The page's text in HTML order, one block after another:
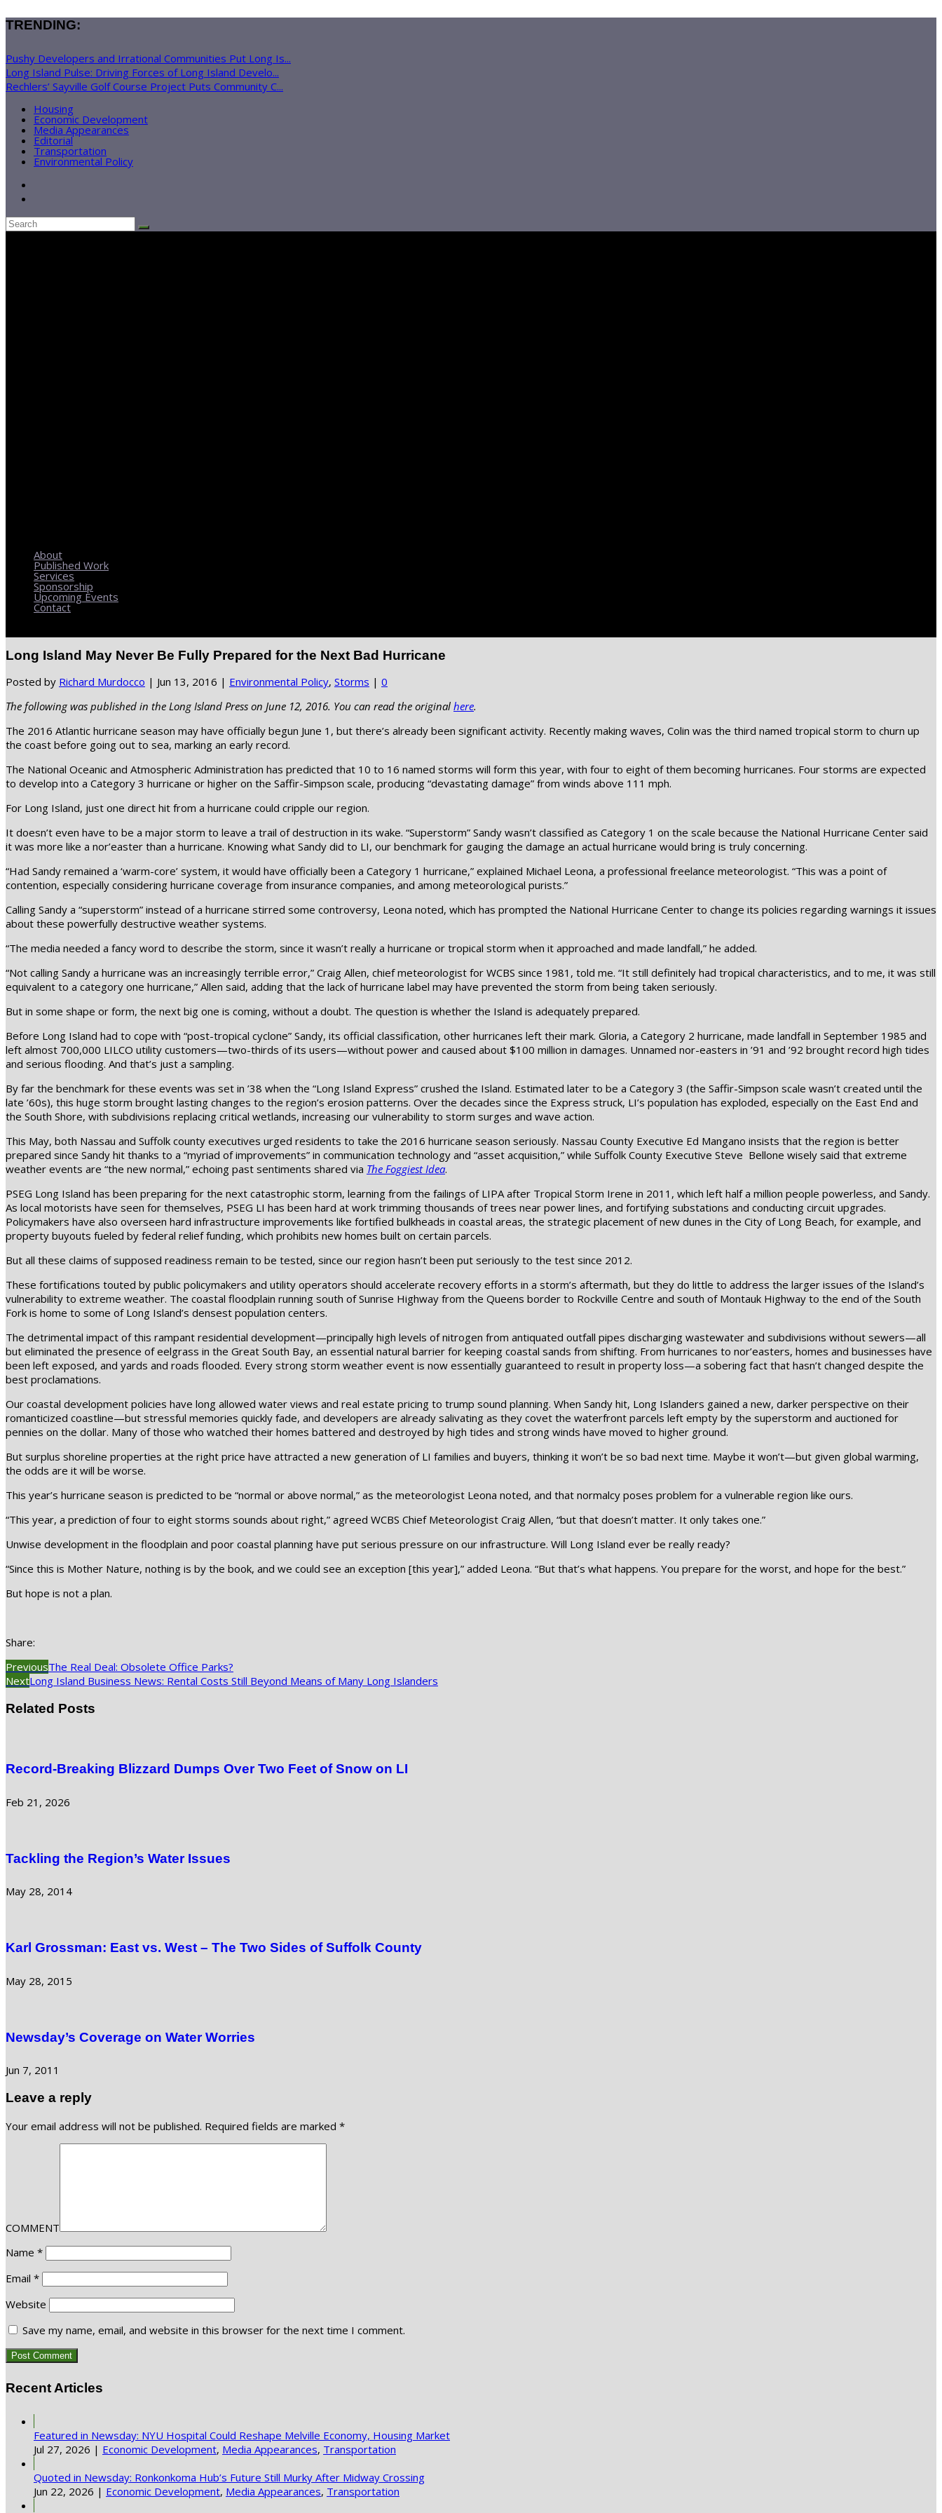
TRENDING:
Pushy Developers and Irrational Communities Put Long Is...
Long Island Pulse: Driving Forces of Long Island Develo...
Rechlers’ Sayville Golf Course Project Puts Community C...
Housing
Economic Development
Media Appearances
Editorial
Transportation
Environmental Policy
About
Published Work
Services
Sponsorship
Upcoming Events
Contact
Long Island May Never Be Fully Prepared for the Next Bad Hurricane
Posted by Richard Murdocco | Jun 13, 2016 | Environmental Policy, Storms | 0
The following was published in the Long Island Press on June 12, 2016. You can read the original here.
The 2016 Atlantic hurricane season may have officially begun June 1, but there’s already been significant activity. Recently making waves, Colin was the third named tropical storm to churn up
the coast before going out to sea, marking an early record.
The National Oceanic and Atmospheric Administration has predicted that 10 to 16 named storms will form this year, with four to eight of them becoming hurricanes. Four storms are expected
to develop into a Category 3 hurricane or higher on the Saffir-Simpson scale, producing “devastating damage” from winds above 111 mph.
For Long Island, just one direct hit from a hurricane could cripple our region.
It doesn’t even have to be a major storm to leave a trail of destruction in its wake. “Superstorm” Sandy wasn’t classified as Category 1 on the scale because the National Hurricane Center said
it was more like a nor’easter than a hurricane. Knowing what Sandy did to LI, our benchmark for gauging the damage an actual hurricane would bring is truly concerning.
“Had Sandy remained a ‘warm-core’ system, it would have officially been a Category 1 hurricane,” explained Michael Leona, a professional freelance meteorologist. “This was a point of
contention, especially considering hurricane coverage from insurance companies, and among meteorological purists.”
Calling Sandy a “superstorm” instead of a hurricane stirred some controversy, Leona noted, which has prompted the National Hurricane Center to change its policies regarding warnings it issues
about these powerfully destructive weather systems.
“The media needed a fancy word to describe the storm, since it wasn’t really a hurricane or tropical storm when it approached and made landfall,” he added.
“Not calling Sandy a hurricane was an increasingly terrible error,” Craig Allen, chief meteorologist for WCBS since 1981, told me. “It still definitely had tropical characteristics, and to me, it was still
equivalent to a category one hurricane,” Allen said, adding that the lack of hurricane label may have prevented the storm from being taken seriously.
But in some shape or form, the next big one is coming, without a doubt. The question is whether the Island is adequately prepared.
Before Long Island had to cope with “post-tropical cyclone” Sandy, its official classification, other hurricanes left their mark. Gloria, a Category 2 hurricane, made landfall in September 1985 and
left almost 700,000 LILCO utility customers—two-thirds of its users—without power and caused about $100 million in damages. Unnamed nor-easters in ’91 and ’92 brought record high tides
and serious flooding. And that’s just a sampling.
By far the benchmark for these events was set in ’38 when the “Long Island Express” crushed the Island. Estimated later to be a Category 3 (the Saffir-Simpson scale wasn’t created until the
late ’60s), this huge storm brought lasting changes to the region’s erosion patterns. Over the decades since the Express struck, LI’s population has exploded, especially on the East End and
the South Shore, with subdivisions replacing critical wetlands, increasing our vulnerability to storm surges and wave action.
This May, both Nassau and Suffolk county executives urged residents to take the 2016 hurricane season seriously. Nassau County Executive Ed Mangano insists that the region is better
prepared since Sandy hit thanks to a “myriad of improvements” in communication technology and “asset acquisition,” while Suffolk County Executive Steve Bellone wisely said that extreme
weather events are “the new normal,” echoing past sentiments shared via The Foggiest Idea.
PSEG Long Island has been preparing for the next catastrophic storm, learning from the failings of LIPA after Tropical Storm Irene in 2011, which left half a million people powerless, and Sandy.
As local motorists have seen for themselves, PSEG LI has been hard at work trimming thousands of trees near power lines, and fortifying substations and conducting circuit upgrades.
Policymakers have also overseen hard infrastructure improvements like fortified bulkheads in coastal areas, the strategic placement of new dunes in the City of Long Beach, for example, and
property buyouts fueled by federal relief funding, which prohibits new homes built on certain parcels.
But all these claims of supposed readiness remain to be tested, since our region hasn’t been put seriously to the test since 2012.
These fortifications touted by public policymakers and utility operators should accelerate recovery efforts in a storm’s aftermath, but they do little to address the larger issues of the Island’s
vulnerability to extreme weather. The coastal floodplain running south of Sunrise Highway from the Queens border to Rockville Centre and south of Montauk Highway to the end of the South
Fork is home to some of Long Island’s densest population centers.
The detrimental impact of this rampant residential development—principally high levels of nitrogen from antiquated outfall pipes discharging wastewater and subdivisions without sewers—all
but eliminated the presence of eelgrass in the Great South Bay, an essential natural barrier for keeping coastal sands from shifting. From hurricanes to nor’easters, homes and businesses have
been left exposed, and yards and roads flooded. Every strong storm weather event is now essentially guaranteed to result in property loss—a sobering fact that hasn’t changed despite the
best proclamations.
Our coastal development policies have long allowed water views and real estate pricing to trump sound planning. When Sandy hit, Long Islanders gained a new, darker perspective on their
romanticized coastline—but stressful memories quickly fade, and developers are already salivating as they covet the waterfront parcels left empty by the superstorm and auctioned for
pennies on the dollar. Many of those who watched their homes battered and destroyed by high tides and strong winds have moved to higher ground.
But surplus shoreline properties at the right price have attracted a new generation of LI families and buyers, thinking it won’t be so bad next time. Maybe it won’t—but given global warming,
the odds are it will be worse.
This year’s hurricane season is predicted to be “normal or above normal,” as the meteorologist Leona noted, and that normalcy poses problem for a vulnerable region like ours.
“This year, a prediction of four to eight storms sounds about right,” agreed WCBS Chief Meteorologist Craig Allen, “but that doesn’t matter. It only takes one.”
Unwise development in the floodplain and poor coastal planning have put serious pressure on our infrastructure. Will Long Island ever be really ready?
“Since this is Mother Nature, nothing is by the book, and we could see an exception [this year],” added Leona. “But that’s what happens. You prepare for the worst, and hope for the best.”
But hope is not a plan.
Share:
PreviousThe Real Deal: Obsolete Office Parks?
NextLong Island Business News: Rental Costs Still Beyond Means of Many Long Islanders
Related Posts
Record-Breaking Blizzard Dumps Over Two Feet of Snow on LI
Feb 21, 2026
Tackling the Region’s Water Issues
May 28, 2014
Karl Grossman: East vs. West – The Two Sides of Suffolk County
May 28, 2015
Newsday’s Coverage on Water Worries
Jun 7, 2011
Leave a reply
Your email address will not be published. Required fields are marked *
COMMENT
Name *
Email *
Website
Save my name, email, and website in this browser for the next time I comment.
Recent Articles
Featured in Newsday: NYU Hospital Could Reshape Melville Economy, Housing Market
Jul 27, 2026 | Economic Development, Media Appearances, Transportation
Quoted in Newsday: Ronkonkoma Hub’s Future Still Murky After Midway Crossing
Jun 22, 2026 | Economic Development, Media Appearances, Transportation